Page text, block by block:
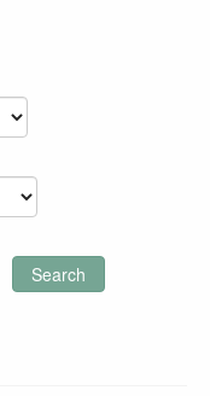
Search